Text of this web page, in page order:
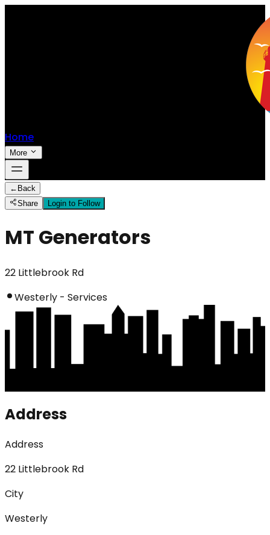
Home
More
← Back
Share
Login to Follow
MT Generators
22 Littlebrook Rd
Westerly - Services
Address
Address
22 Littlebrook Rd
City
Westerly